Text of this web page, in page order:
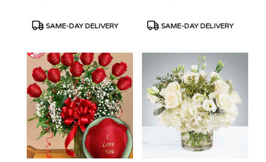
Product
SAME-DAY DELIVERY
Product
SAME-DAY DELIVERY